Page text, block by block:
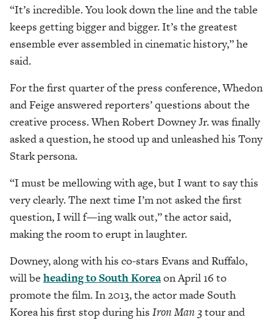
“It’s incredible. You look down the line and the table
keeps getting bigger and bigger. It’s the greatest
ensemble ever assembled in cinematic history,” he
said.
For the first quarter of the press conference, Whedon
and Feige answered reporters’ questions about the
creative process. When Robert Downey Jr. was finally
asked a question, he stood up and unleashed his Tony
Stark persona.
“I must be mellowing with age, but I want to say this
very clearly. The next time I’m not asked the first
question, I will f—ing walk out,” the actor said,
making the room to erupt in laughter.
Downey, along with his co-stars Evans and Ruffalo,
will be heading to South Koreaon April 16 to
promote the film. In 2013, the actor made South
Korea his first stop during his Iron Man 3 tour and